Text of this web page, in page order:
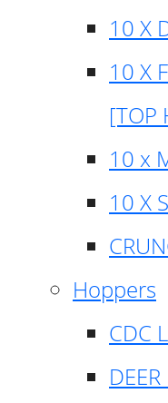
10 X
10 X
[TOP
10 x
10 X
Hoppers
CDC